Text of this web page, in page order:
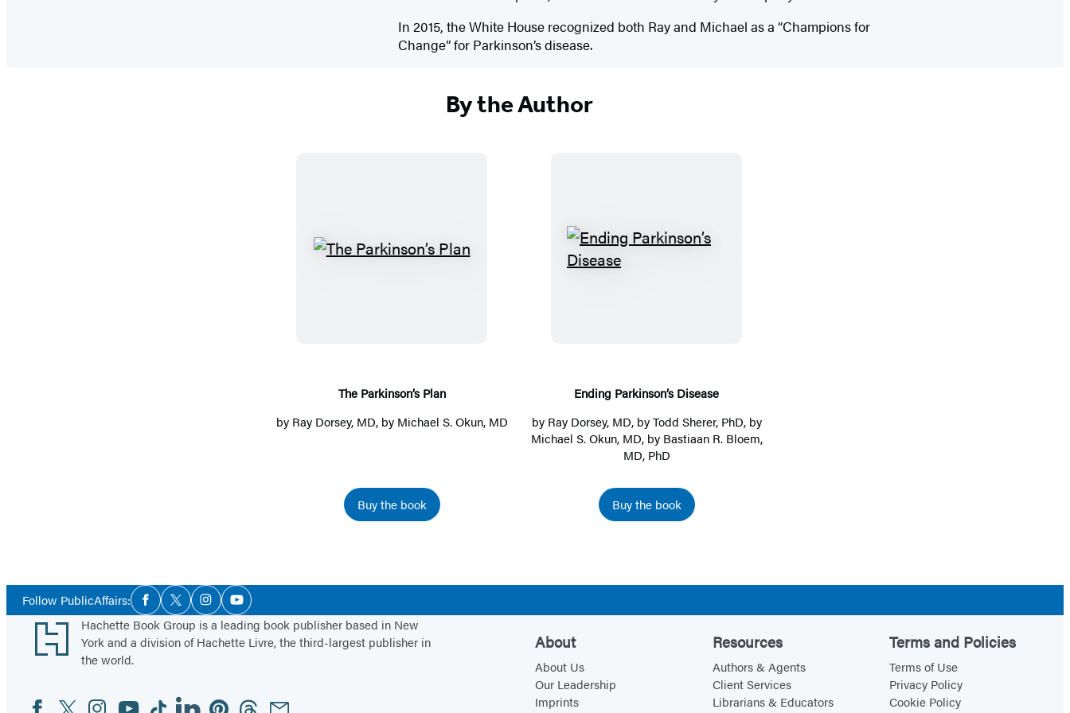
In 2015, the White House recognized both Ray and Michael as a “Champions for
Change” for Parkinson’s disease.
By the Author
T
k
n
n
’
l
a
n
The Parkinson’s Plan
by Ray Dorsey, MD, by Michael S. Okun, MD
Buy the book
P
a
r
k
n
s
’
s
Ending Parkinson’s Disease
by Ray Dorsey, MD, byTodd Sherer, PhD, by
Michael S. Okun, MD, by Bastiaan R. Bloem,
MD, PhD
Buy the book
Follow PublicAffairs:Social
Media
Facebook
TwitterInstagramYouTube
Footer
Hachette Book Group is a leading book publisher based in New
York and a division of Hachette Livre, the third-largest publisher in
the world.
Social
FacebookTwitterInstagram
YouTubeTiktokLinkedinPinterestThreadsEmail
About
About Us
Our Leadership
Imprints
Resources
Authors & Agents
Client Services
Librarians & Educators
Terms and Policies
Terms of Use
Privacy Policy
Cookie Policy